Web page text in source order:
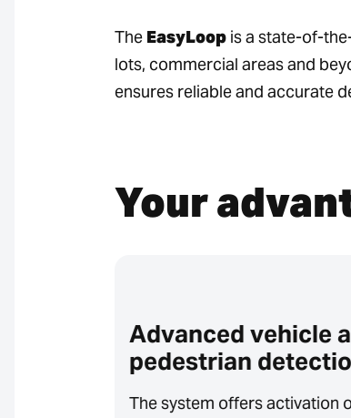
The EasyLoop is a state-of-
lots, commercial areas and
ensures reliable and accurate
Your
Advanced vehicle
pedestrian
The system offers activation